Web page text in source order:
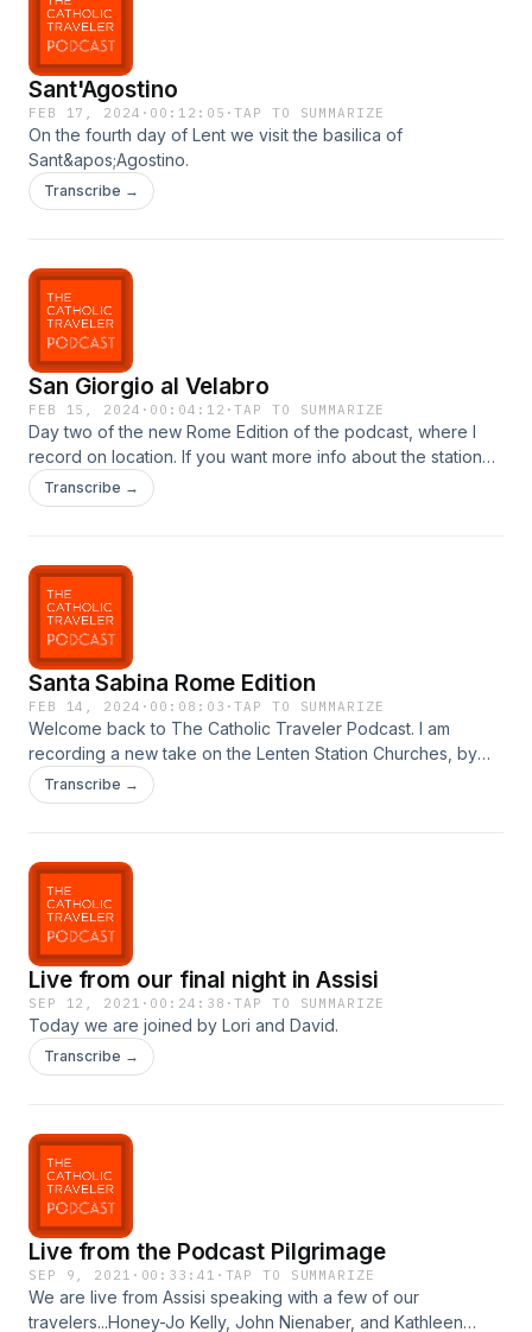
Sant'Agostino
FEB 17, 2024 · 00:12:05 ·TAP TO SUMMARIZE
On the fourth day of Lent we visit the basilica of
Sant&apos;Agostino.
Transcribe →
San Giorgio al Velabro
FEB 15, 2024 · 00:04:12 ·TAP TO SUMMARIZE
Day two of the new Rome Edition of the podcast, where I
record on location. If you want more info about the station
churches, I have articles and videos for them all on my
website. Here&apos;s the link to today&apos;s church:
Transcribe →
Santa Sabina Rome Edition
FEB 14, 2024 · 00:08:03 ·TAP TO SUMMARIZE
Welcome back to The Catholic Traveler Podcast. I am
recording a new take on the Lenten Station Churches, by
recording the episode on location. We&apos;ll see how it
goes!
Transcribe →
Live from our final night in Assisi
SEP 12, 2021 · 00:24:38 ·TAP TO SUMMARIZE
Today we are joined by Lori and David.
Transcribe →
Live from the Podcast Pilgrimage
SEP 9, 2021 · 00:33:41 · TAP TO SUMMARIZE
We are live from Assisi speaking with a few of our
travelers...Honey-Jo Kelly, John Nienaber, and Kathleen